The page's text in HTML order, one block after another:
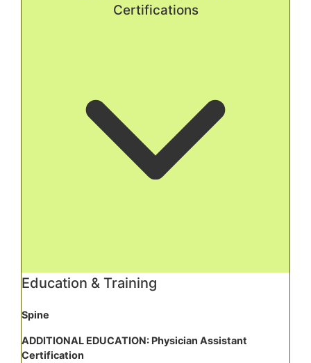
Certifications
Education & Training
Spine
ADDITIONAL EDUCATION: Physician Assistant
Certification